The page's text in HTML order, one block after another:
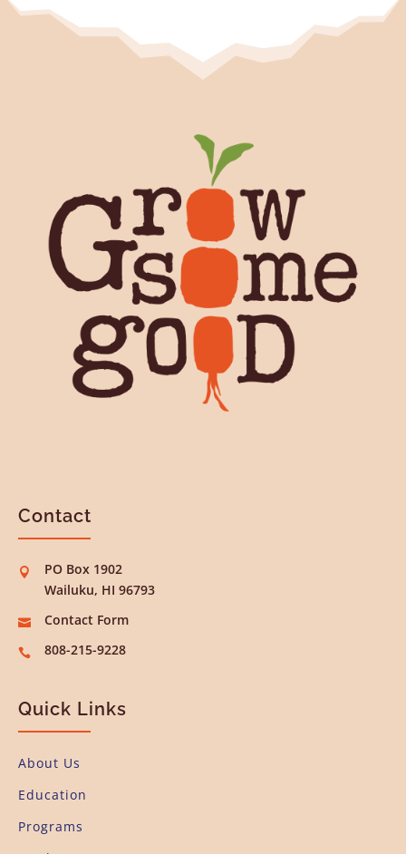
Contact

PO Box 1902
Wailuku, HI 96793
 Contact Form
 808-215-9228
Quick Links
About Us
Education
Programs